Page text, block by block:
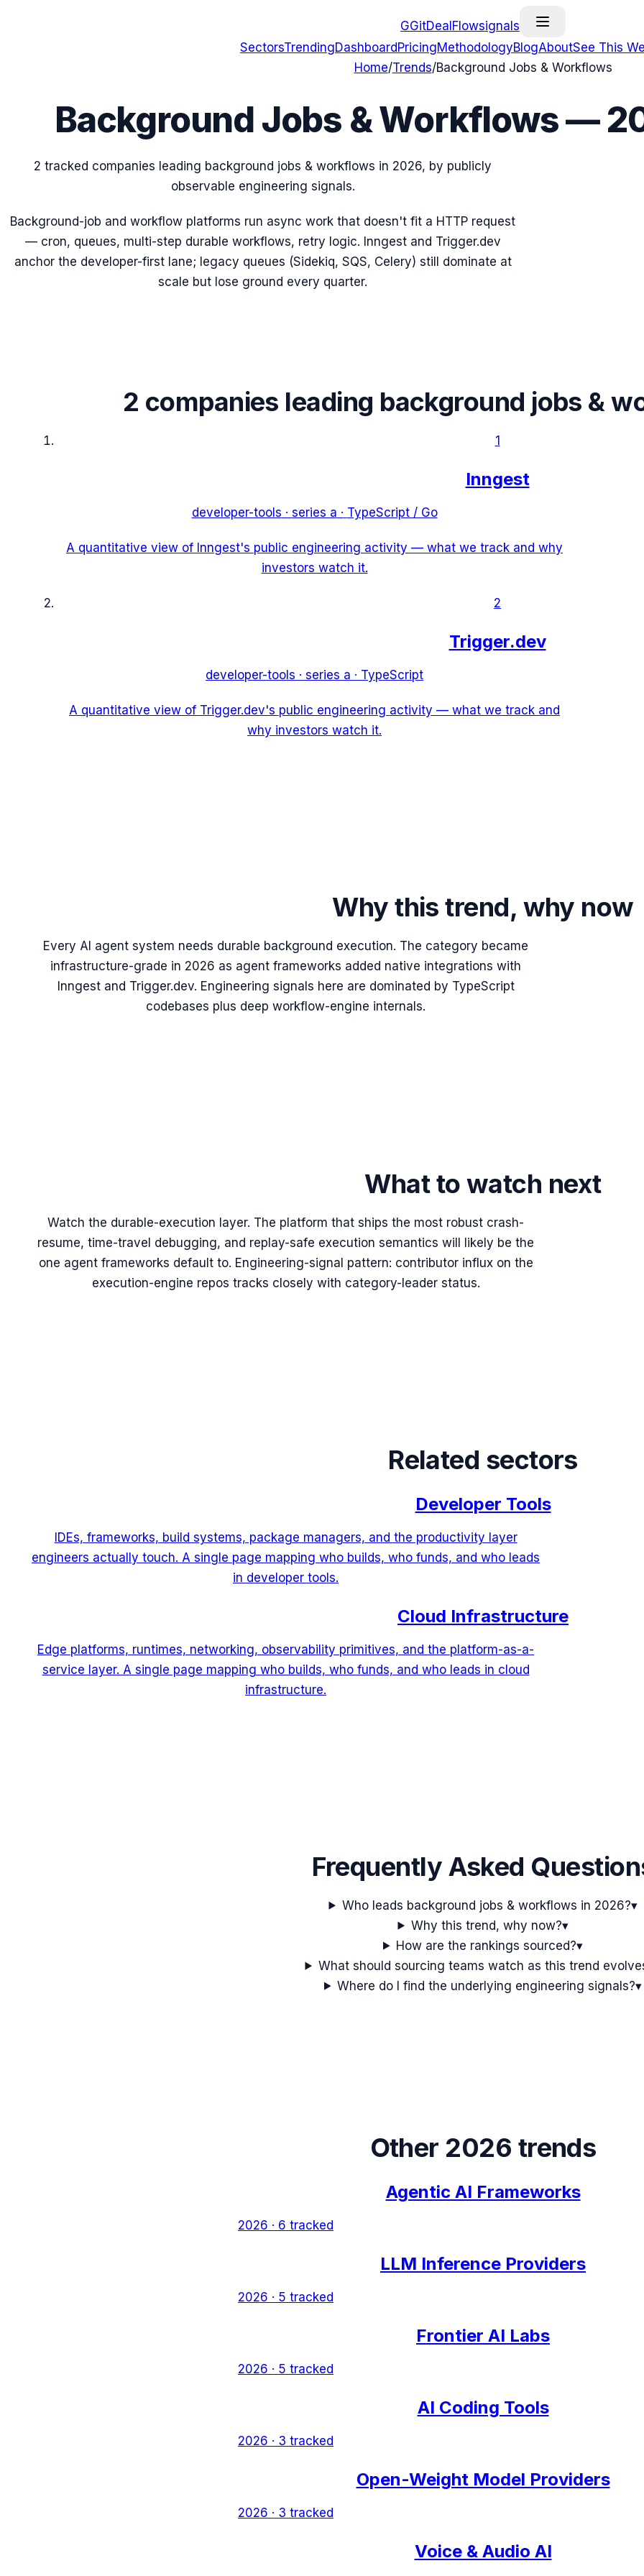
GGitDealFlowsignals
SectorsTrendingDashboard PricingMethodologyBlogAboutSee This
Home/Trends/Background Jobs & Workflows
Background Jobs & Workflows —
2 tracked companies leading background jobs & workflows in 2026, by publicly
observable engineering signals.
Background-job and workflow platforms run async work that doesn't fit a HTTP request
— cron, queues, multi-step durable workflows, retry logic. Inngest and Trigger.dev
anchor the developer-first lane; legacy queues (Sidekiq, SQS, Celery) still dominate at
scale but lose ground every quarter.
2 companies leading background jobs &
1
Inngest
developer-tools · series a · TypeScript / Go
A quantitative view of Inngest's public engineering activity — what we track and why
investors watch it.
2
Trigger.dev
developer-tools · series a · TypeScript
A quantitative view of Trigger.dev's public engineering activity — what we track and
why investors watch it.
Why this trend, why now
Every AI agent system needs durable background execution. The category became
infrastructure-grade in 2026 as agent frameworks added native integrations with
Inngest and Trigger.dev. Engineering signals here are dominated by TypeScript
codebases plus deep workflow-engine internals.
What to watch next
Watch the durable-execution layer. The platform that ships the most robust crash-
resume, time-travel debugging, and replay-safe execution semantics will likely be the
one agent frameworks default to. Engineering-signal pattern: contributor influx on the
execution-engine repos tracks closely with category-leader status.
Related sectors
Developer Tools
IDEs, frameworks, build systems, package managers, and the productivity layer
engineers actually touch. A single page mapping who builds, who funds, and who leads
in developer tools.
Cloud Infrastructure
Edge platforms, runtimes, networking, observability primitives, and the platform-as-a-
service layer. A single page mapping who builds, who funds, and who leads in cloud
infrastructure.
Frequently Asked
Who leads background jobs & workflows in 2026?▾
Why this trend, why now?▾
How are the rankings sourced?▾
What should sourcing teams watch as this trend
Where do I find the underlying engineering signals?▾
Other 2026 trends
Agentic AI Frameworks
2026 · 6 tracked
LLM Inference Providers
2026 · 5 tracked
Frontier AI Labs
2026 · 5 tracked
AI Coding Tools
2026 · 3 tracked
Open-Weight Model Providers
2026 · 3 tracked
Voice & Audio AI